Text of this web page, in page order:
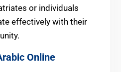
or individuals
effectively with their
Online